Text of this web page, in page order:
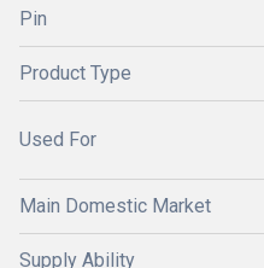
Pin
Product Type
Used For
Main Domestic Market
Supply Ability